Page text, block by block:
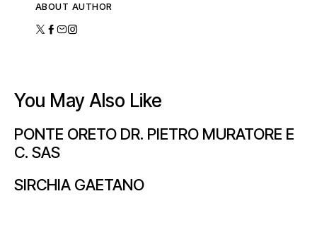
ABOUT AUTHOR
You May Also Like
PONTE ORETO DR. PIETRO MURATORE E
C. SAS
SIRCHIA GAETANO